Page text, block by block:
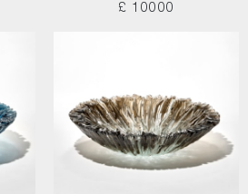
£ 10000